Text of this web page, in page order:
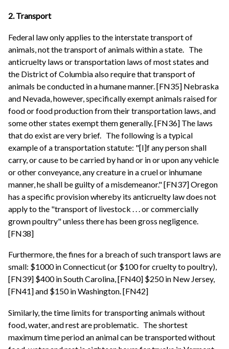
2. Transport
Federal law only applies to the interstate transport of
animals, not the transport of animals within a state.
The
anticruelty laws or transportation laws of most states and
the District of Columbia also require that transport of
animals be conducted in a humane manner. [FN35] Nebraska
and Nevada, however, specifically exempt animals raised for
food or food production from their transportation laws, and
some other states exempt them generally. [FN36] The laws
that do exist are very brief.
The following is a typical
example of a transportation statute: "[I]f any person shall
carry, or cause to be carried by hand or in or upon any vehicle
or other conveyance, any creature in a cruel or inhumane
manner, he shall be guilty of a misdemeanor." [FN37] Oregon
has a specific provision whereby its anticruelty law does not
apply to the "transport of livestock . . . or commercially
grown poultry" unless there has been gross negligence.
[FN38]
Furthermore, the fines for a breach of such transport laws are
small: $1000 in Connecticut (or $100 for cruelty to poultry),
[FN39] $400 in South Carolina, [FN40] $250 in New Jersey,
[FN41] and $150 in Washington. [FN42]
Similarly, the time limits for transporting animals without
food, water, and rest are problematic. The shortest
maximum time period an animal can be transported without